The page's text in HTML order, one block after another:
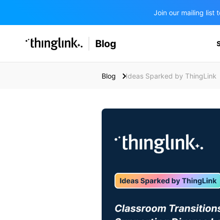
Join our mailing list
SOLUTIONS
Enterprise & Employee Training
Blog
Blog Ideas Sparked by ThingLink